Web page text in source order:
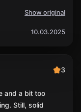
Show original
10.03.2025
3
and a bit too
Still, solid